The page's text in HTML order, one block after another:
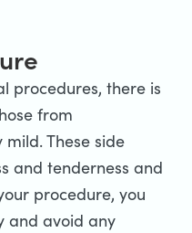
procedures, there is
from
These side
and tenderness and
procedure, you
and avoid any